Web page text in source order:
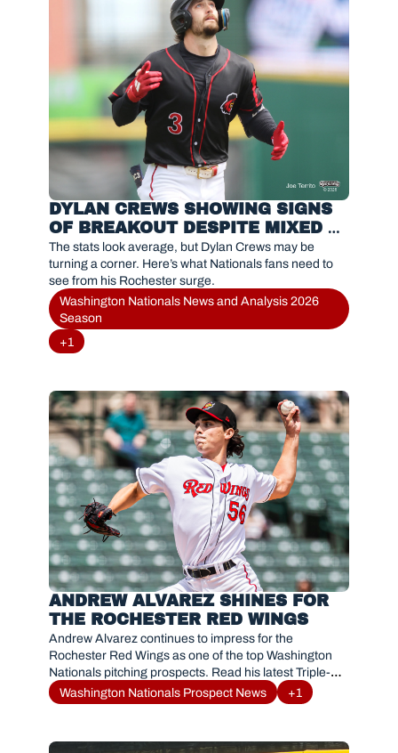
DYLAN CREWS SHOWING SIGNS
OF BREAKOUT DESPITE MIXED
STATS IN ROCHESTER
The stats look average, but Dylan Crews may be
turning a corner. Here’s what Nationals fans need to
see from his Rochester surge.
Washington Nationals News and Analysis 2026
Season
+1
ANDREW ALVAREZ SHINES FOR
THE ROCHESTER RED WINGS
Andrew Alvarez continues to impress for the
Rochester Red Wings as one of the top Washington
Nationals pitching prospects. Read his latest Triple-A
breakout and MLB path.
Washington Nationals Prospect News +1